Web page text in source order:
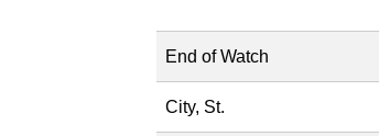
End of Watch
City, St.